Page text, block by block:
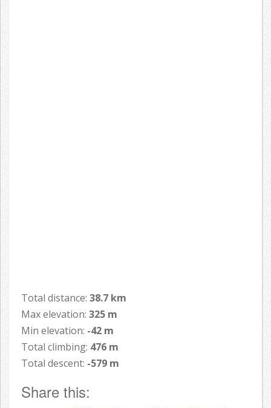
Total distance: 38.7 km
Max elevation: 325 m
Min elevation: -42 m
Total climbing: 476 m
Total descent: -579 m
Share this: